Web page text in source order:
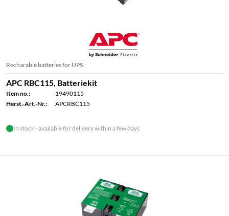
Recharable batteries for UPS
APC RBC115, Batteriekit
Item no.:
19490115
Herst.-Art.-Nr.:
APCRBC115
In stock - available for delivery within a few days